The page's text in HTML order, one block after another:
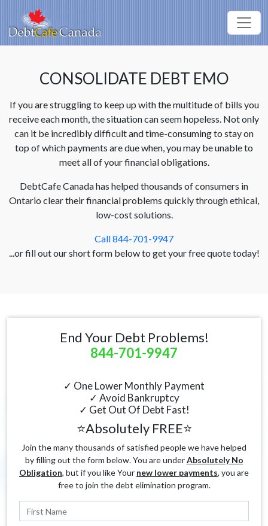
CONSOLIDATE DEBT EMO
If you are struggling to keep up with the multitude of bills you
receive each month, the situation can seem hopeless. Not only
can it be incredibly difficult and time-consuming to stay on
top of which payments are due when, you may be unable to
meet all of your financial obligations.
DebtCafe Canada has helped thousands of consumers in
Ontario clear their financial problems quickly through ethical,
low-cost solutions.
Call 844-701-9947
...or fill out our short form below to get your free quote today!
End Your Debt Problems!
844-701-9947
✓ One Lower Monthly Payment
✓ Avoid Bankruptcy
✓ Get Out Of Debt Fast!
⭐Absolutely FREE⭐
Join the many thousands of satisfied people we have helped
by filling out the form below. You are underAbsolutely No
Obligation, but if you like Your new lower payments, you are
free to join the debt elimination program.